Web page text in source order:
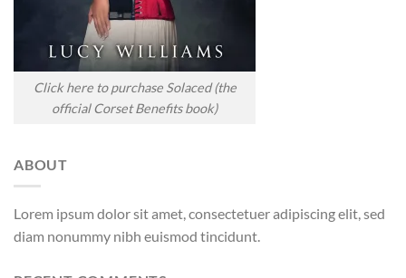
Click here to purchase Solaced (the
official Corset Benefits book)
ABOUT
Lorem ipsum dolor sit amet, consectetuer adipiscing elit, sed
diam nonummy nibh euismod tincidunt.